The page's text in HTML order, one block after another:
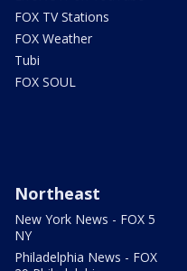
FOX TV Stations
FOX Weather
Tubi
FOX SOUL
Northeast
New York News - FOX 5
NY
Philadelphia News - FOX